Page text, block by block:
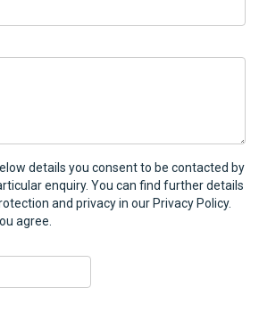
details you consent to be contacted by
enquiry. You can find further details
and privacy in our Privacy Policy.
agree.